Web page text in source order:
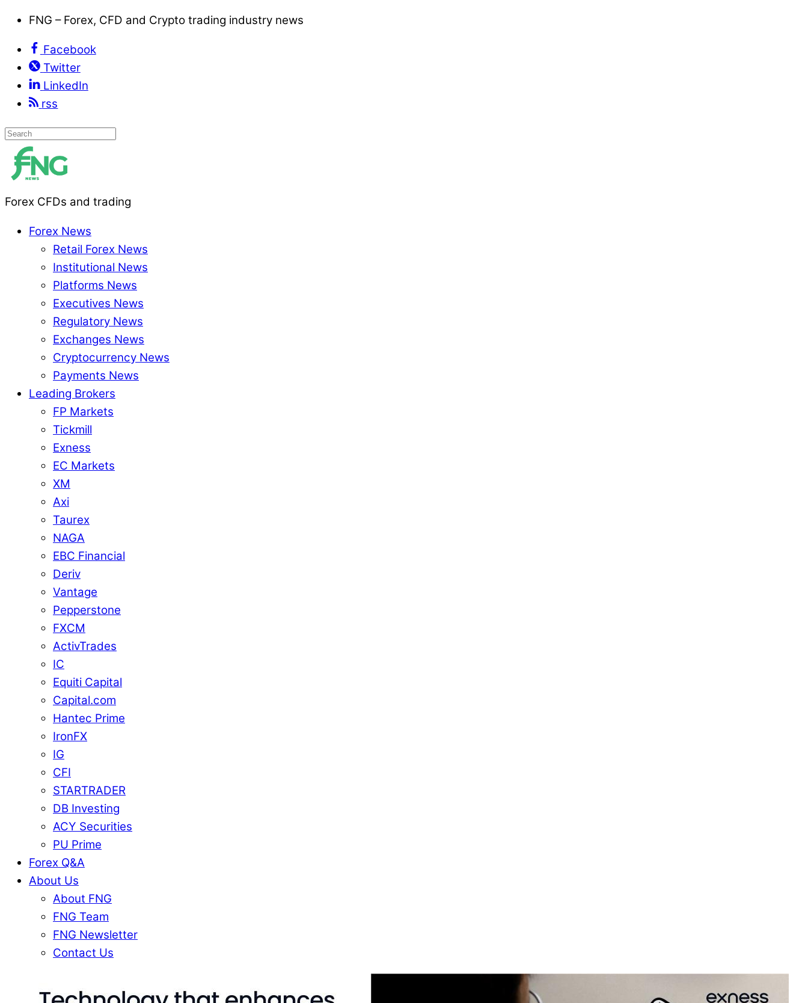
FNG – Forex, CFD and Crypto trading industry news
Facebook
Twitter
LinkedIn
rss
Forex CFDs and trading
Forex News
Retail Forex News
Institutional News
Platforms News
Executives News
Regulatory News
Exchanges News
Cryptocurrency News
Payments News
Leading Brokers
FP Markets
Tickmill
Exness
EC Markets
XM
Axi
Taurex
NAGA
EBC Financial
Deriv
Vantage
Pepperstone
FXCM
ActivTrades
IC
Equiti Capital
Capital.com
Hantec Prime
IronFX
IG
CFI
STARTRADER
DB Investing
ACY Securities
PU Prime
Forex Q&A
About Us
About FNG
FNG Team
FNG Newsletter
Contact Us